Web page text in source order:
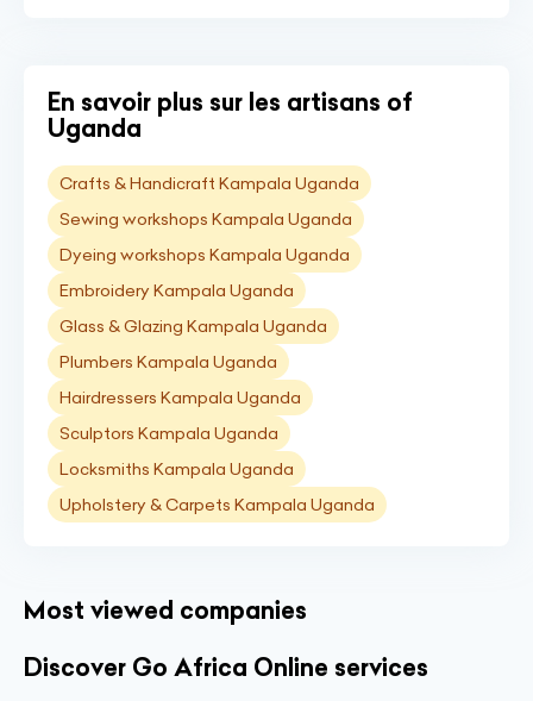
En savoir plus sur les artisans of
Uganda
Crafts & Handicraft Kampala Uganda
Sewing workshops Kampala Uganda
Dyeing workshops Kampala Uganda
Embroidery Kampala Uganda
Glass & Glazing Kampala Uganda
Plumbers Kampala Uganda
Hairdressers Kampala Uganda
Sculptors Kampala Uganda
Locksmiths Kampala Uganda
Upholstery & Carpets Kampala Uganda
Most viewed companies
Discover Go Africa Online services